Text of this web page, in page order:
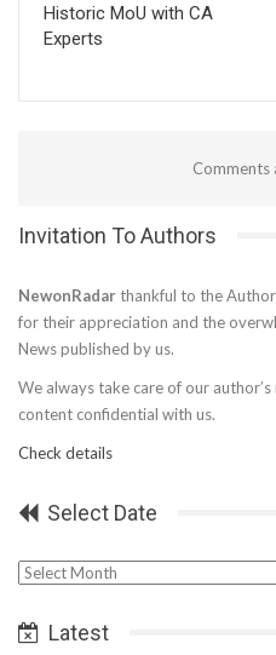
Historic MoU with CA
Experts
Comments
Invitation To Authors
NewonRadar thankful to the
for their appreciation and the
News published by us.
We always take care of our
content confidential with us.
Check details
Select Date
Select
Latest